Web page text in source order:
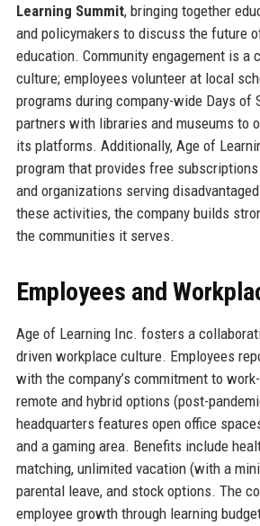
Learning Summit, bringing together
and policymakers to discuss the future
education. Community engagement is a
culture; employees volunteer at local
programs during company-wide Days of
partners with libraries and museums to
its platforms. Additionally, Age of
program that provides free
and organizations serving
these activities, the company builds
the communities it serves.
Employees and
Age of Learning Inc. fosters a
driven workplace culture. Employees
with the company’s commitment to
remote and hybrid options (post-
headquarters features open office
and a gaming area. Benefits include
matching, unlimited vacation (with a
parental leave, and stock options. The
employee growth through learning